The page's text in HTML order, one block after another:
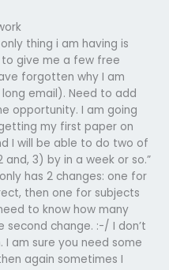
thing i am having is
give me a few free
forgotten why I am
email). Need to add
opportunity. I am going
my first paper on
I will be able to do two of
3) by in a week or so.”
has 2 changes: one for
then one for subjects
to know how many
change. :-/ I don’t
am sure you need some
again sometimes I